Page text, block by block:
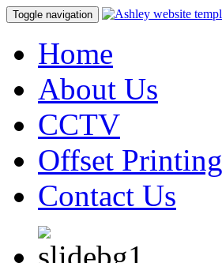
Toggle navigation
Home
About Us
CCTV
Offset Printing
Contact Us